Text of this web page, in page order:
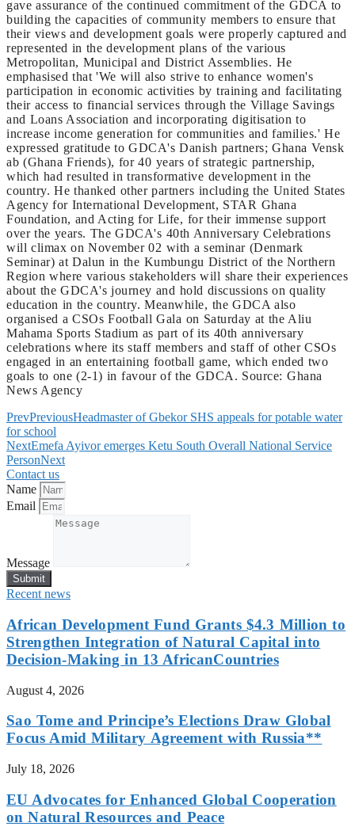
gave assurance of the continued commitment of the GDCA to
building the capacities of community members to ensure that
their views and development goals were properly captured and
represented in the development plans of the various
Metropolitan, Municipal and District Assemblies. He
emphasised that 'We will also strive to enhance women's
participation in economic activities by training and facilitating
their access to financial services through the Village Savings
and Loans Association and incorporating digitisation to
increase income generation for communities and families.' He
expressed gratitude to GDCA's Danish partners; Ghana Vensk
ab (Ghana Friends), for 40 years of strategic partnership,
which had resulted in transformative development in the
country. He thanked other partners including the United States
Agency for International Development, STAR Ghana
Foundation, and Acting for Life, for their immense support
over the years. The GDCA's 40th Anniversary Celebrations
will climax on November 02 with a seminar (Denmark
Seminar) at Dalun in the Kumbungu District of the Northern
Region where various stakeholders will share their experiences
about the GDCA's journey and hold discussions on quality
education in the country. Meanwhile, the GDCA also
organised a CSOs Football Gala on Saturday at the Aliu
Mahama Sports Stadium as part of its 40th anniversary
celebrations where its staff members and staff of other CSOs
engaged in an entertaining football game, which ended two
goals to one (2-1) in favour of the GDCA. Source: Ghana
News Agency
PrevPreviousHeadmaster of Gbekor SHS appeals for potable water
for school
NextEmefa Ayivor emerges Ketu South Overall National Service
PersonNext
Contact us
Name
Email
Message
Submit
Recent news
African Development Fund Grants $4.3 Million to
Strengthen Integration of Natural Capital into
Decision-Making in 13 AfricanCountries
August 4, 2026
Sao Tome and Principe’s Elections Draw Global
Focus Amid Military Agreement with Russia**
July 18, 2026
EU Advocates for Enhanced Global Cooperation
on Natural Resources and Peace